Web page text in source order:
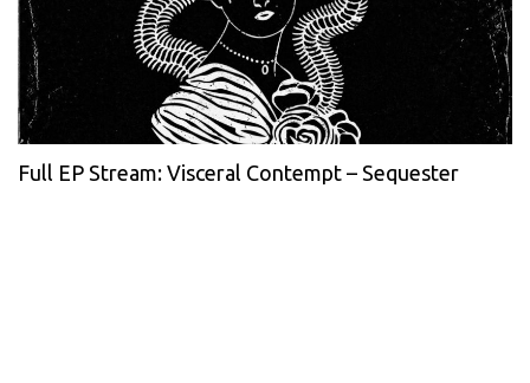
Full EP Stream: Visceral Contempt – Sequester